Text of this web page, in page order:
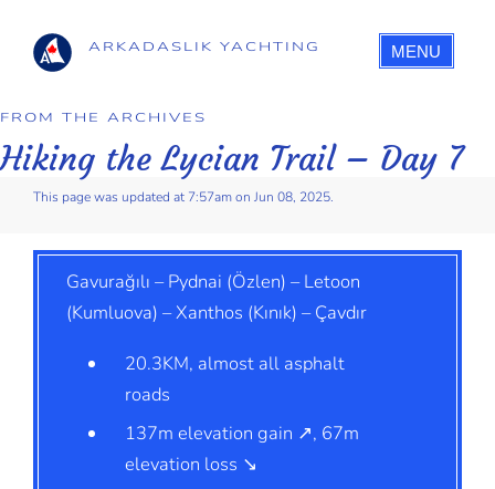
ARKADASLIK YACHTING
FROM THE ARCHIVES
Hiking the Lycian Trail – Day 7
This page was updated at 7:57am on Jun 08, 2025.
Gavurağılı – Pydnai (Özlen) – Letoon
(Kumluova) – Xanthos (Kınık) – Çavdır
20.3KM, almost all asphalt
roads
137m elevation gain ↗, 67m
elevation loss ↘
MENU